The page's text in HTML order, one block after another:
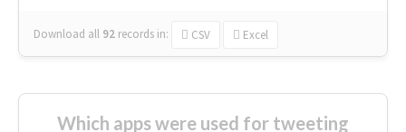
Download all 92 records in: CSV Excel
Which apps were used for tweeting